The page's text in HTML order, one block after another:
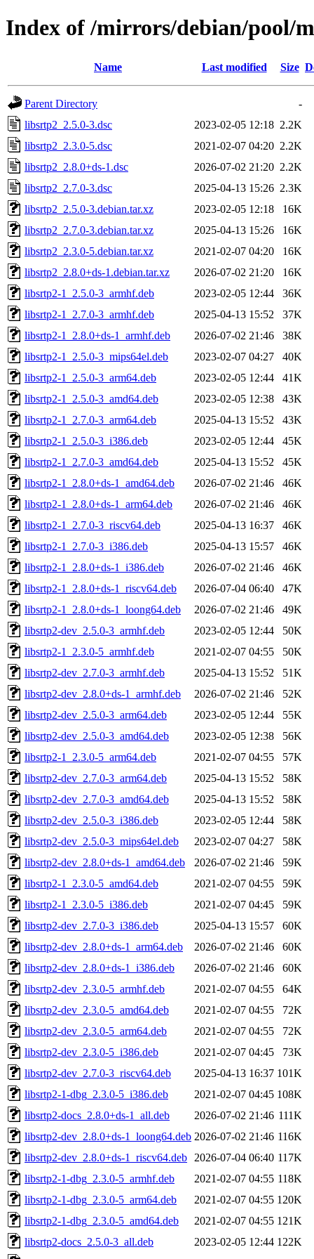
Index of /mirrors/debian/pool/
Name Last modified Size
Parent Directory
-
libsrtp2_2.5.0-3.dsc
2023-02-05 12:18 2.2K
libsrtp2_2.3.0-5.dsc
2021-02-07 04:20 2.2K
libsrtp2_2.8.0+ds-1.dsc
2026-07-02 21:20 2.2K
libsrtp2_2.7.0-3.dsc
2025-04-13 15:26 2.3K
libsrtp2_2.5.0-3.debian.tar.xz
2023-02-05 12:18
16K
libsrtp2_2.7.0-3.debian.tar.xz
2025-04-13 15:26
16K
libsrtp2_2.3.0-5.debian.tar.xz
2021-02-07 04:20
16K
libsrtp2_2.8.0+ds-1.debian.tar.xz
2026-07-02 21:20
16K
libsrtp2-1_2.5.0-3_armhf.deb
2023-02-05 12:44
36K
libsrtp2-1_2.7.0-3_armhf.deb
2025-04-13 15:52
37K
libsrtp2-1_2.8.0+ds-1_armhf.deb
2026-07-02 21:46
38K
libsrtp2-1_2.5.0-3_mips64el.deb
2023-02-07 04:27
40K
libsrtp2-1_2.5.0-3_arm64.deb
2023-02-05 12:44
41K
libsrtp2-1_2.5.0-3_amd64.deb
2023-02-05 12:38
43K
libsrtp2-1_2.7.0-3_arm64.deb
2025-04-13 15:52
43K
libsrtp2-1_2.5.0-3_i386.deb
2023-02-05 12:44
45K
libsrtp2-1_2.7.0-3_amd64.deb
2025-04-13 15:52
45K
libsrtp2-1_2.8.0+ds-1_amd64.deb
2026-07-02 21:46
46K
libsrtp2-1_2.8.0+ds-1_arm64.deb
2026-07-02 21:46
46K
libsrtp2-1_2.7.0-3_riscv64.deb
2025-04-13 16:37
46K
libsrtp2-1_2.7.0-3_i386.deb
2025-04-13 15:57
46K
libsrtp2-1_2.8.0+ds-1_i386.deb
2026-07-02 21:46
46K
libsrtp2-1_2.8.0+ds-1_riscv64.deb
2026-07-04 06:40
47K
libsrtp2-1_2.8.0+ds-1_loong64.deb
2026-07-02 21:46
49K
libsrtp2-dev_2.5.0-3_armhf.deb
2023-02-05 12:44
50K
libsrtp2-1_2.3.0-5_armhf.deb
2021-02-07 04:55
50K
libsrtp2-dev_2.7.0-3_armhf.deb
2025-04-13 15:52
51K
libsrtp2-dev_2.8.0+ds-1_armhf.deb
2026-07-02 21:46
52K
libsrtp2-dev_2.5.0-3_arm64.deb
2023-02-05 12:44
55K
libsrtp2-dev_2.5.0-3_amd64.deb
2023-02-05 12:38
56K
libsrtp2-1_2.3.0-5_arm64.deb
2021-02-07 04:55
57K
libsrtp2-dev_2.7.0-3_arm64.deb
2025-04-13 15:52
58K
libsrtp2-dev_2.7.0-3_amd64.deb
2025-04-13 15:52
58K
libsrtp2-dev_2.5.0-3_i386.deb
2023-02-05 12:44
58K
libsrtp2-dev_2.5.0-3_mips64el.deb
2023-02-07 04:27
58K
libsrtp2-dev_2.8.0+ds-1_amd64.deb
2026-07-02 21:46
59K
libsrtp2-1_2.3.0-5_amd64.deb
2021-02-07 04:55
59K
libsrtp2-1_2.3.0-5_i386.deb
2021-02-07 04:45
59K
libsrtp2-dev_2.7.0-3_i386.deb
2025-04-13 15:57
60K
libsrtp2-dev_2.8.0+ds-1_arm64.deb
2026-07-02 21:46
60K
libsrtp2-dev_2.8.0+ds-1_i386.deb
2026-07-02 21:46
60K
libsrtp2-dev_2.3.0-5_armhf.deb
2021-02-07 04:55
64K
libsrtp2-dev_2.3.0-5_amd64.deb
2021-02-07 04:55
72K
libsrtp2-dev_2.3.0-5_arm64.deb
2021-02-07 04:55
72K
libsrtp2-dev_2.3.0-5_i386.deb
2021-02-07 04:45
73K
libsrtp2-dev_2.7.0-3_riscv64.deb
2025-04-13 16:37 101K
libsrtp2-1-dbg_2.3.0-5_i386.deb
2021-02-07 04:45 108K
libsrtp2-docs_2.8.0+ds-1_all.deb
2026-07-02 21:46 111K
libsrtp2-dev_2.8.0+ds-1_loong64.deb 2026-07-02 21:46 116K
libsrtp2-dev_2.8.0+ds-1_riscv64.deb
2026-07-04 06:40 117K
libsrtp2-1-dbg_2.3.0-5_armhf.deb
2021-02-07 04:55 118K
libsrtp2-1-dbg_2.3.0-5_arm64.deb
2021-02-07 04:55 120K
libsrtp2-1-dbg_2.3.0-5_amd64.deb
2021-02-07 04:55 121K
libsrtp2-docs_2.5.0-3_all.deb
2023-02-05 12:44 122K